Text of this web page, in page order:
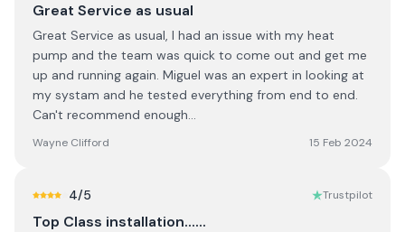
Great Service as usual
Great Service as usual, I had an issue with my heat
pump and the team was quick to come out and get me
up and running again. Miguel was an expert in looking at
my systam and he tested everything from end to end.
Can't recommend enough...
Wayne Clifford 15 Feb 2024
4/5 Trustpilot
Top Class installation......